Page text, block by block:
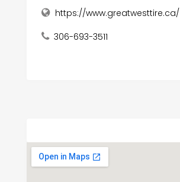
https://www.greatwesttire.ca/
306-693-3511